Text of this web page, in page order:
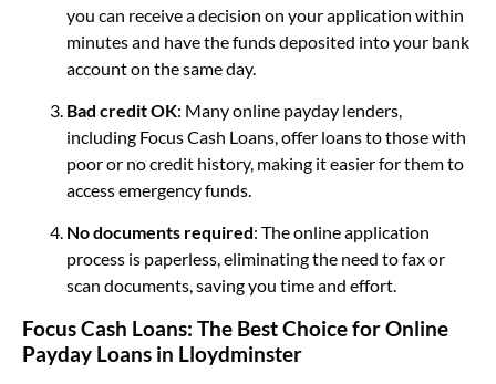
you can receive a decision on your application within
minutes and have the funds deposited into your bank
account on the same day.
Bad credit OK: Many online payday lenders,
including Focus Cash Loans, offer loans to those with
poor or no credit history, making it easier for them to
access emergency funds.
No documents required: The online application
process is paperless, eliminating the need to fax or
scan documents, saving you time and effort.
Focus Cash Loans: The Best Choice for Online
Payday Loans in Lloydminster